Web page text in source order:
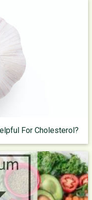
For Cholesterol?